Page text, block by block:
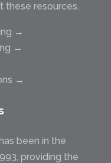
these resources.
→
→
→
been in the
providing the